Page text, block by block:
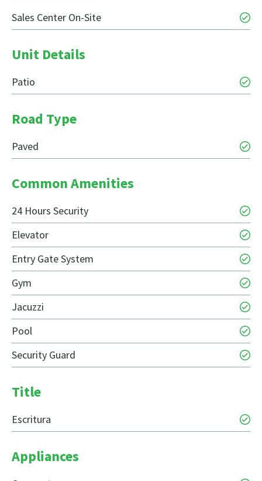
Sales Center On-Site
Unit Details
Patio
Road Type
Paved
Common Amenities
24 Hours Security
Elevator
Entry Gate System
Gym
Jacuzzi
Pool
Security Guard
Title
Escritura
Appliances